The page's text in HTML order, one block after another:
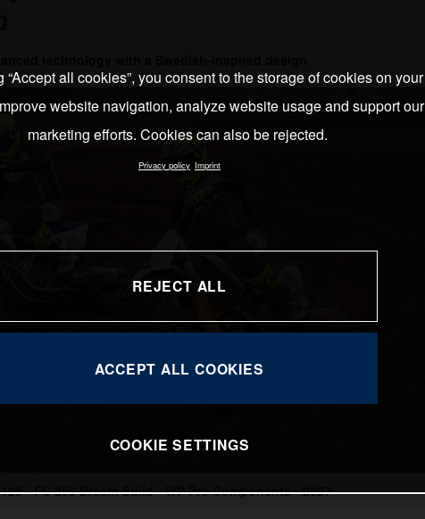
technology with a Swedish-inspired design
- FC 250 Dream Build - WP Pro Components - 2027
“Accept all cookies”, you consent to the storage of cookies on your
website navigation, analyze website usage and support our
marketing efforts. Cookies can also be rejected.
Privacy policy Imprint
REJECT ALL
ACCEPT ALL COOKIES
COOKIE SETTINGS